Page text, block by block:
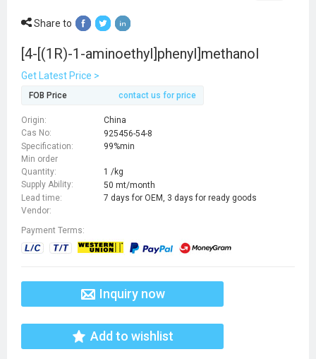
Share to
[4-[(1R)-1-aminoethyl]phenyl]methanol
Get Latest Price >
FOB Price contact us for price
Origin:
China
Cas No:
925456-54-8
Specification:
99%min
Min order
Quantity:
1 /kg
Supply Ability:
50 mt/month
Lead time:
7 days for OEM, 3 days for ready goods
Vendor:
Payment Terms:
Inquiry now
Add to wishlist